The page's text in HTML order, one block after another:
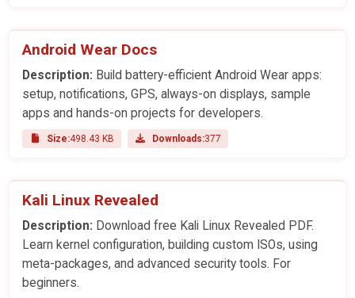
Android Wear Docs
Description: Build battery-efficient Android Wear apps:
setup, notifications, GPS, always-on displays, sample
apps and hands-on projects for developers.
Size:498.43 KB Downloads:377
Kali Linux Revealed
Description: Download free Kali Linux Revealed PDF.
Learn kernel configuration, building custom ISOs, using
meta-packages, and advanced security tools. For
beginners.